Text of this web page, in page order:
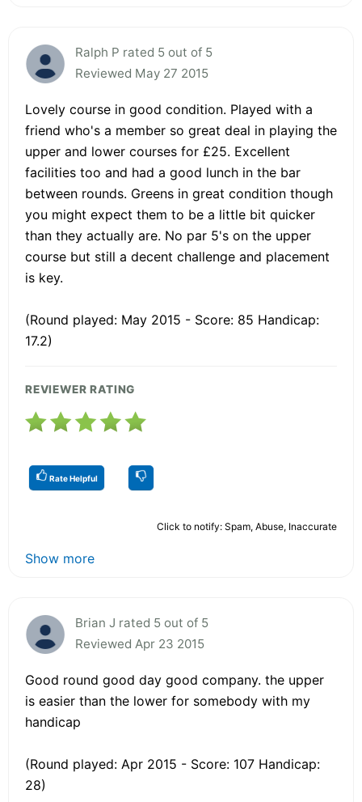
Ralph P rated 5 out of 5
Reviewed May 27 2015
Lovely course in good condition. Played with a
friend who's a member so great deal in playing the
upper and lower courses for £25. Excellent
facilities too and had a good lunch in the bar
between rounds. Greens in great condition though
you might expect them to be a little bit quicker
than they actually are. No par 5's on the upper
course but still a decent challenge and placement
is key.
(Round played: May 2015 - Score: 85 Handicap:
17.2)
REVIEWER RATING
Rate Helpful
Click to notify: Spam, Abuse, Inaccurate
Show more
Brian J rated 5 out of 5
Reviewed Apr 23 2015
Good round good day good company. the upper
is easier than the lower for somebody with my
handicap
(Round played: Apr 2015 - Score: 107 Handicap:
28)